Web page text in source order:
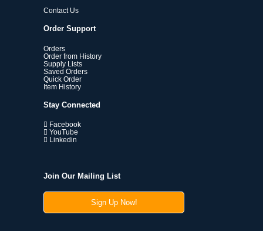
Contact Us
Order Support
Orders
Order from History
Supply Lists
Saved Orders
Quick Order
Item History
Stay Connected
Facebook
YouTube
Linkedin
Join Our Mailing List
Sign Up Now!